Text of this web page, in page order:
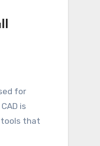
for
is
tools that